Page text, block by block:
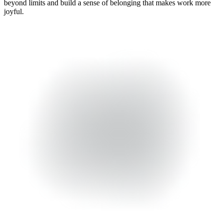
beyond limits and build a sense of belonging that makes work more
joyful.